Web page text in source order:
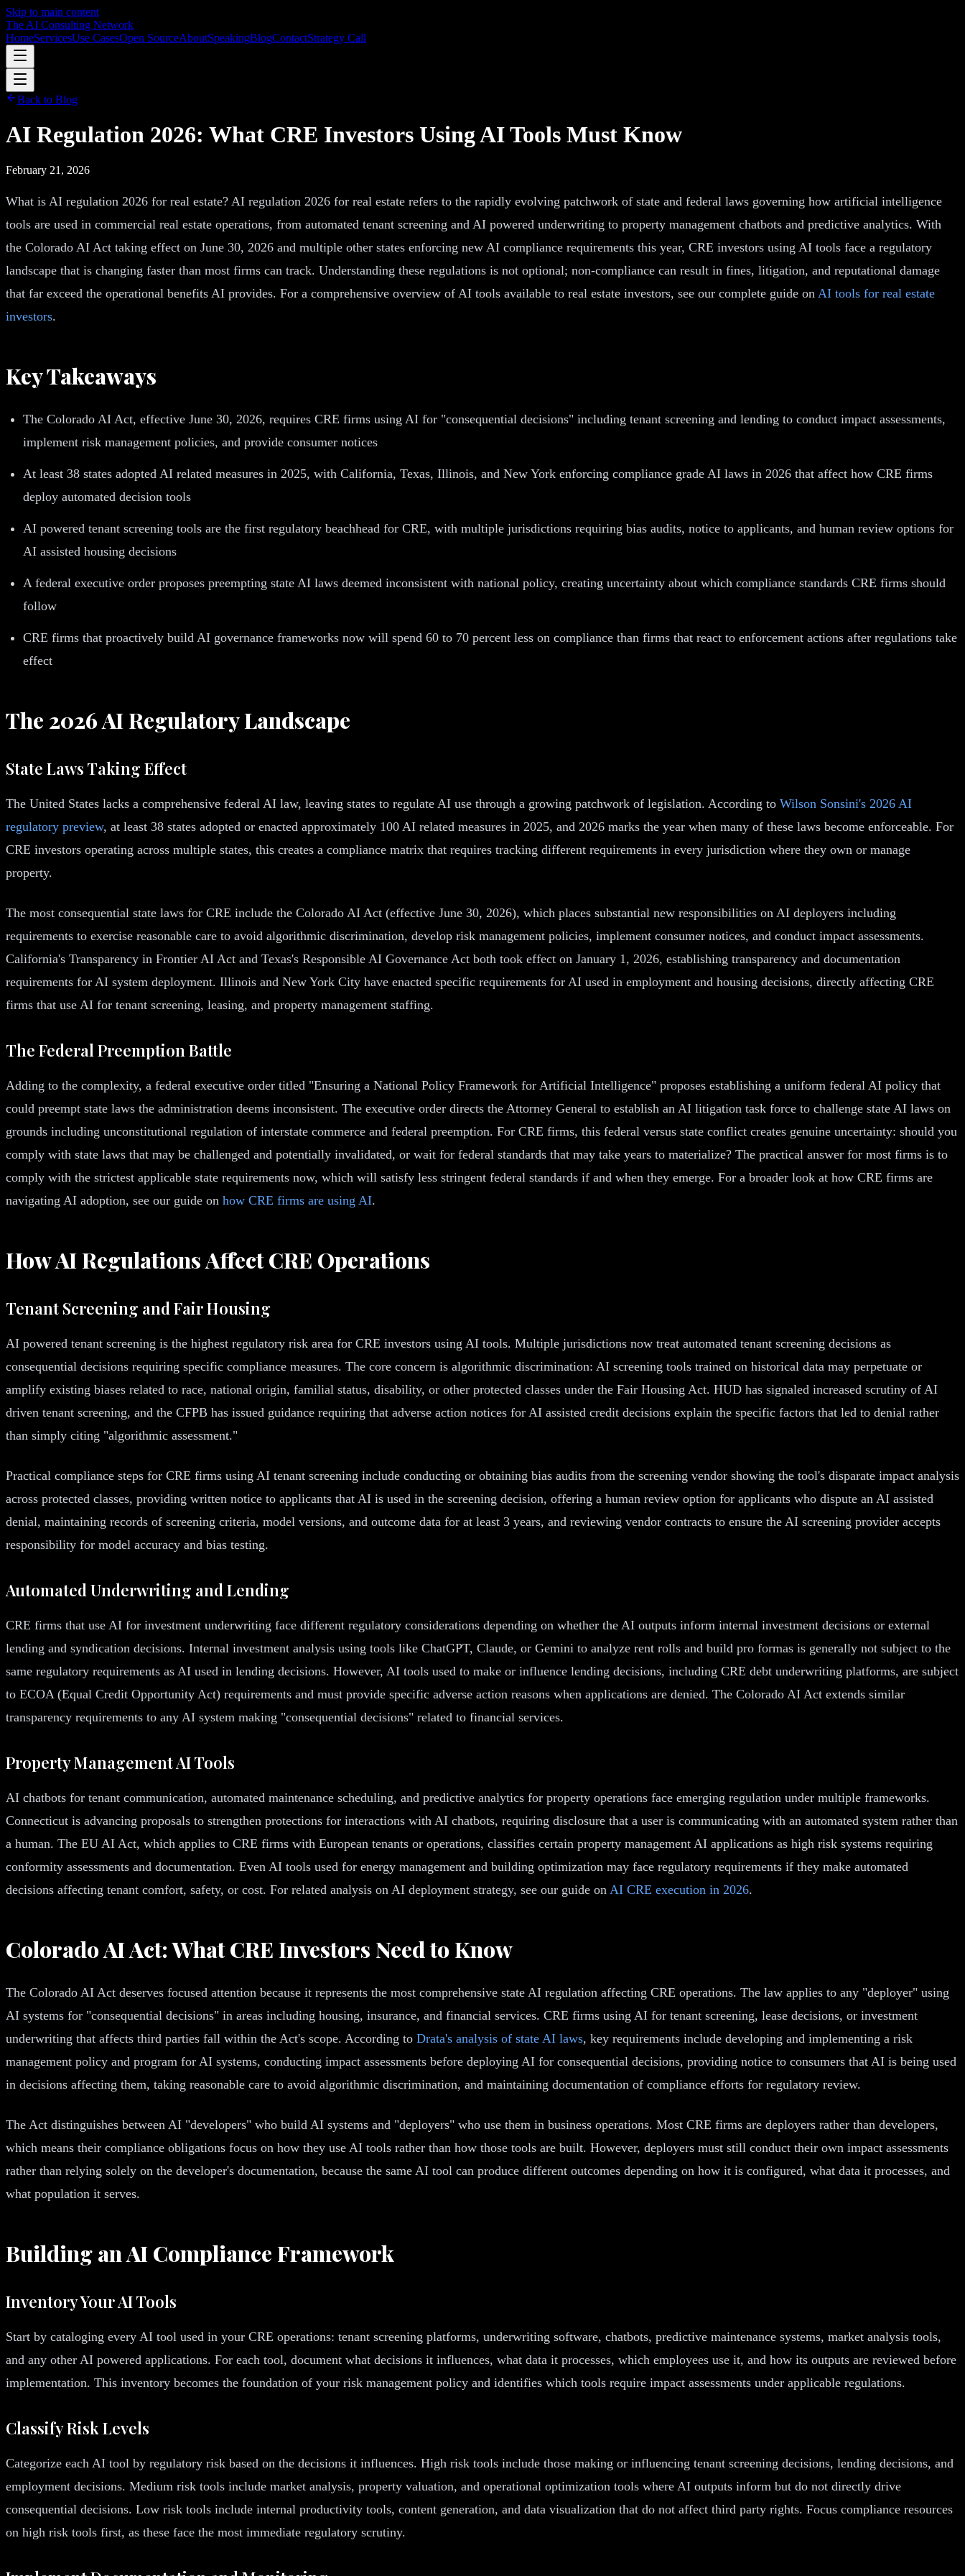
Skip to main content
The AI Consulting Network
HomeServicesUse CasesOpen SourceAboutSpeakingBlogContactStrategy Call
Back to Blog
AI Regulation 2026: What CRE Investors Using AI Tools Must Know
February 21, 2026
What is AI regulation 2026 for real estate? AI regulation 2026 for real estate refers to the rapidly evolving patchwork of state and federal laws governing how artificial intelligence
tools are used in commercial real estate operations, from automated tenant screening and AI powered underwriting to property management chatbots and predictive analytics. With
the Colorado AI Act taking effect on June 30, 2026 and multiple other states enforcing new AI compliance requirements this year, CRE investors using AI tools face a regulatory
landscape that is changing faster than most firms can track. Understanding these regulations is not optional; non-compliance can result in fines, litigation, and reputational damage
that far exceed the operational benefits AI provides. For a comprehensive overview of AI tools available to real estate investors, see our complete guide on AI tools for real estate
investors.
Key Takeaways
The Colorado AI Act, effective June 30, 2026, requires CRE firms using AI for "consequential decisions" including tenant screening and lending to conduct impact assessments,
implement risk management policies, and provide consumer notices
At least 38 states adopted AI related measures in 2025, with California, Texas, Illinois, and New York enforcing compliance grade AI laws in 2026 that affect how CRE firms
deploy automated decision tools
AI powered tenant screening tools are the first regulatory beachhead for CRE, with multiple jurisdictions requiring bias audits, notice to applicants, and human review options for
AI assisted housing decisions
A federal executive order proposes preempting state AI laws deemed inconsistent with national policy, creating uncertainty about which compliance standards CRE firms should
follow
CRE firms that proactively build AI governance frameworks now will spend 60 to 70 percent less on compliance than firms that react to enforcement actions after regulations take
effect
The 2026 AI Regulatory Landscape
State Laws Taking Effect
The United States lacks a comprehensive federal AI law, leaving states to regulate AI use through a growing patchwork of legislation. According to Wilson Sonsini's 2026 AI
regulatory preview, at least 38 states adopted or enacted approximately 100 AI related measures in 2025, and 2026 marks the year when many of these laws become enforceable. For
CRE investors operating across multiple states, this creates a compliance matrix that requires tracking different requirements in every jurisdiction where they own or manage
property.
The most consequential state laws for CRE include the Colorado AI Act (effective June 30, 2026), which places substantial new responsibilities on AI deployers including
requirements to exercise reasonable care to avoid algorithmic discrimination, develop risk management policies, implement consumer notices, and conduct impact assessments.
California's Transparency in Frontier AI Act and Texas's Responsible AI Governance Act both took effect on January 1, 2026, establishing transparency and documentation
requirements for AI system deployment. Illinois and New York City have enacted specific requirements for AI used in employment and housing decisions, directly affecting CRE
firms that use AI for tenant screening, leasing, and property management staffing.
The Federal Preemption Battle
Adding to the complexity, a federal executive order titled "Ensuring a National Policy Framework for Artificial Intelligence" proposes establishing a uniform federal AI policy that
could preempt state laws the administration deems inconsistent. The executive order directs the Attorney General to establish an AI litigation task force to challenge state AI laws on
grounds including unconstitutional regulation of interstate commerce and federal preemption. For CRE firms, this federal versus state conflict creates genuine uncertainty: should you
comply with state laws that may be challenged and potentially invalidated, or wait for federal standards that may take years to materialize? The practical answer for most firms is to
comply with the strictest applicable state requirements now, which will satisfy less stringent federal standards if and when they emerge. For a broader look at how CRE firms are
navigating AI adoption, see our guide on how CRE firms are using AI.
How AI Regulations Affect CRE Operations
Tenant Screening and Fair Housing
AI powered tenant screening is the highest regulatory risk area for CRE investors using AI tools. Multiple jurisdictions now treat automated tenant screening decisions as
consequential decisions requiring specific compliance measures. The core concern is algorithmic discrimination: AI screening tools trained on historical data may perpetuate or
amplify existing biases related to race, national origin, familial status, disability, or other protected classes under the Fair Housing Act. HUD has signaled increased scrutiny of AI
driven tenant screening, and the CFPB has issued guidance requiring that adverse action notices for AI assisted credit decisions explain the specific factors that led to denial rather
than simply citing "algorithmic assessment."
Practical compliance steps for CRE firms using AI tenant screening include conducting or obtaining bias audits from the screening vendor showing the tool's disparate impact analysis
across protected classes, providing written notice to applicants that AI is used in the screening decision, offering a human review option for applicants who dispute an AI assisted
denial, maintaining records of screening criteria, model versions, and outcome data for at least 3 years, and reviewing vendor contracts to ensure the AI screening provider accepts
responsibility for model accuracy and bias testing.
Automated Underwriting and Lending
CRE firms that use AI for investment underwriting face different regulatory considerations depending on whether the AI outputs inform internal investment decisions or external
lending and syndication decisions. Internal investment analysis using tools like ChatGPT, Claude, or Gemini to analyze rent rolls and build pro formas is generally not subject to the
same regulatory requirements as AI used in lending decisions. However, AI tools used to make or influence lending decisions, including CRE debt underwriting platforms, are subject
to ECOA (Equal Credit Opportunity Act) requirements and must provide specific adverse action reasons when applications are denied. The Colorado AI Act extends similar
transparency requirements to any AI system making "consequential decisions" related to financial services.
Property Management AI Tools
AI chatbots for tenant communication, automated maintenance scheduling, and predictive analytics for property operations face emerging regulation under multiple frameworks.
Connecticut is advancing proposals to strengthen protections for interactions with AI chatbots, requiring disclosure that a user is communicating with an automated system rather than
a human. The EU AI Act, which applies to CRE firms with European tenants or operations, classifies certain property management AI applications as high risk systems requiring
conformity assessments and documentation. Even AI tools used for energy management and building optimization may face regulatory requirements if they make automated
decisions affecting tenant comfort, safety, or cost. For related analysis on AI deployment strategy, see our guide on AI CRE execution in 2026.
Colorado AI Act: What CRE Investors Need to Know
The Colorado AI Act deserves focused attention because it represents the most comprehensive state AI regulation affecting CRE operations. The law applies to any "deployer" using
AI systems for "consequential decisions" in areas including housing, insurance, and financial services. CRE firms using AI for tenant screening, lease decisions, or investment
underwriting that affects third parties fall within the Act's scope. According to Drata's analysis of state AI laws, key requirements include developing and implementing a risk
management policy and program for AI systems, conducting impact assessments before deploying AI for consequential decisions, providing notice to consumers that AI is being used
in decisions affecting them, taking reasonable care to avoid algorithmic discrimination, and maintaining documentation of compliance efforts for regulatory review.
The Act distinguishes between AI "developers" who build AI systems and "deployers" who use them in business operations. Most CRE firms are deployers rather than developers,
which means their compliance obligations focus on how they use AI tools rather than how those tools are built. However, deployers must still conduct their own impact assessments
rather than relying solely on the developer's documentation, because the same AI tool can produce different outcomes depending on how it is configured, what data it processes, and
what population it serves.
Building an AI Compliance Framework
Inventory Your AI Tools
Start by cataloging every AI tool used in your CRE operations: tenant screening platforms, underwriting software, chatbots, predictive maintenance systems, market analysis tools,
and any other AI powered applications. For each tool, document what decisions it influences, what data it processes, which employees use it, and how its outputs are reviewed before
implementation. This inventory becomes the foundation of your risk management policy and identifies which tools require impact assessments under applicable regulations.
Classify Risk Levels
Categorize each AI tool by regulatory risk based on the decisions it influences. High risk tools include those making or influencing tenant screening decisions, lending decisions, and
employment decisions. Medium risk tools include market analysis, property valuation, and operational optimization tools where AI outputs inform but do not directly drive
consequential decisions. Low risk tools include internal productivity tools, content generation, and data visualization that do not affect third party rights. Focus compliance resources
on high risk tools first, as these face the most immediate regulatory scrutiny.